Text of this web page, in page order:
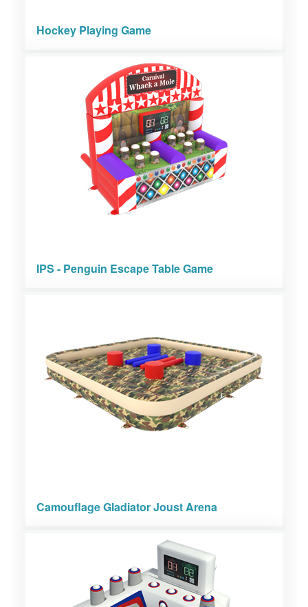
Hockey Playing Game
IPS - Penguin Escape Table Game
Camouflage Gladiator Joust Arena